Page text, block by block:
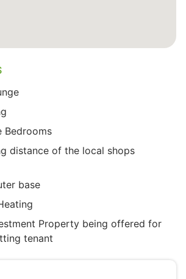
Bedrooms
distance of the local shops
base
Property being offered for
tenant